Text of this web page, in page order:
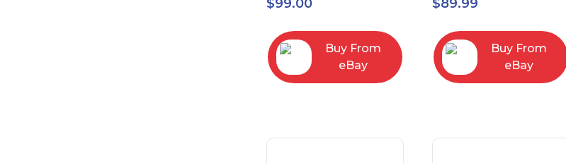
42816.83.WH3
$99.00
Buy From
eBay
$89.99
Buy From
eBay